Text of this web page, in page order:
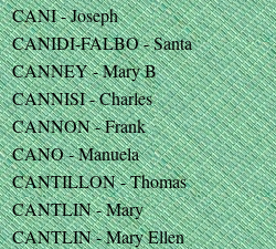
CANI - Joseph
CANIDI-FALBO - Santa
CANNEY - Mary B
CANNISI - Charles
CANNON - Frank
CANO - Manuela
CANTILLON - Thomas
CANTLIN - Mary
CANTLIN - Mary Ellen